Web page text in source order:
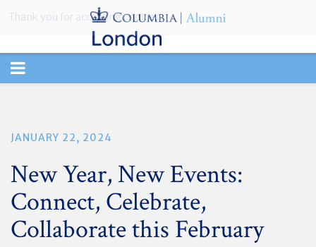
TOGGLE
JANUARY 22, 2024
New Year, New Events:
Connect, Celebrate,
Collaborate this February
Thank you for accepting cookies.